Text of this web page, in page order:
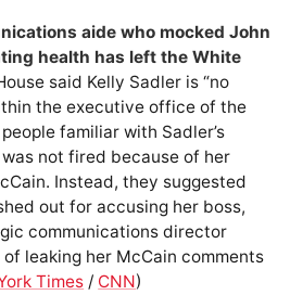
aide who mocked John
health has left the White
said Kelly Sadler is “no
the executive office of the
familiar with Sadler’s
not fired because of her
Instead, they suggested
out for accusing her boss,
communications director
leaking her McCain comments
Times / CNN)